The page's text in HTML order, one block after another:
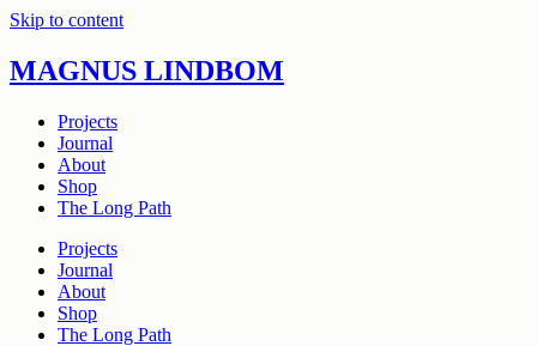
Skip to content
MAGNUS LINDBOM
Projects
Journal
About
Shop
The Long Path
Projects
Journal
About
Shop
The Long Path